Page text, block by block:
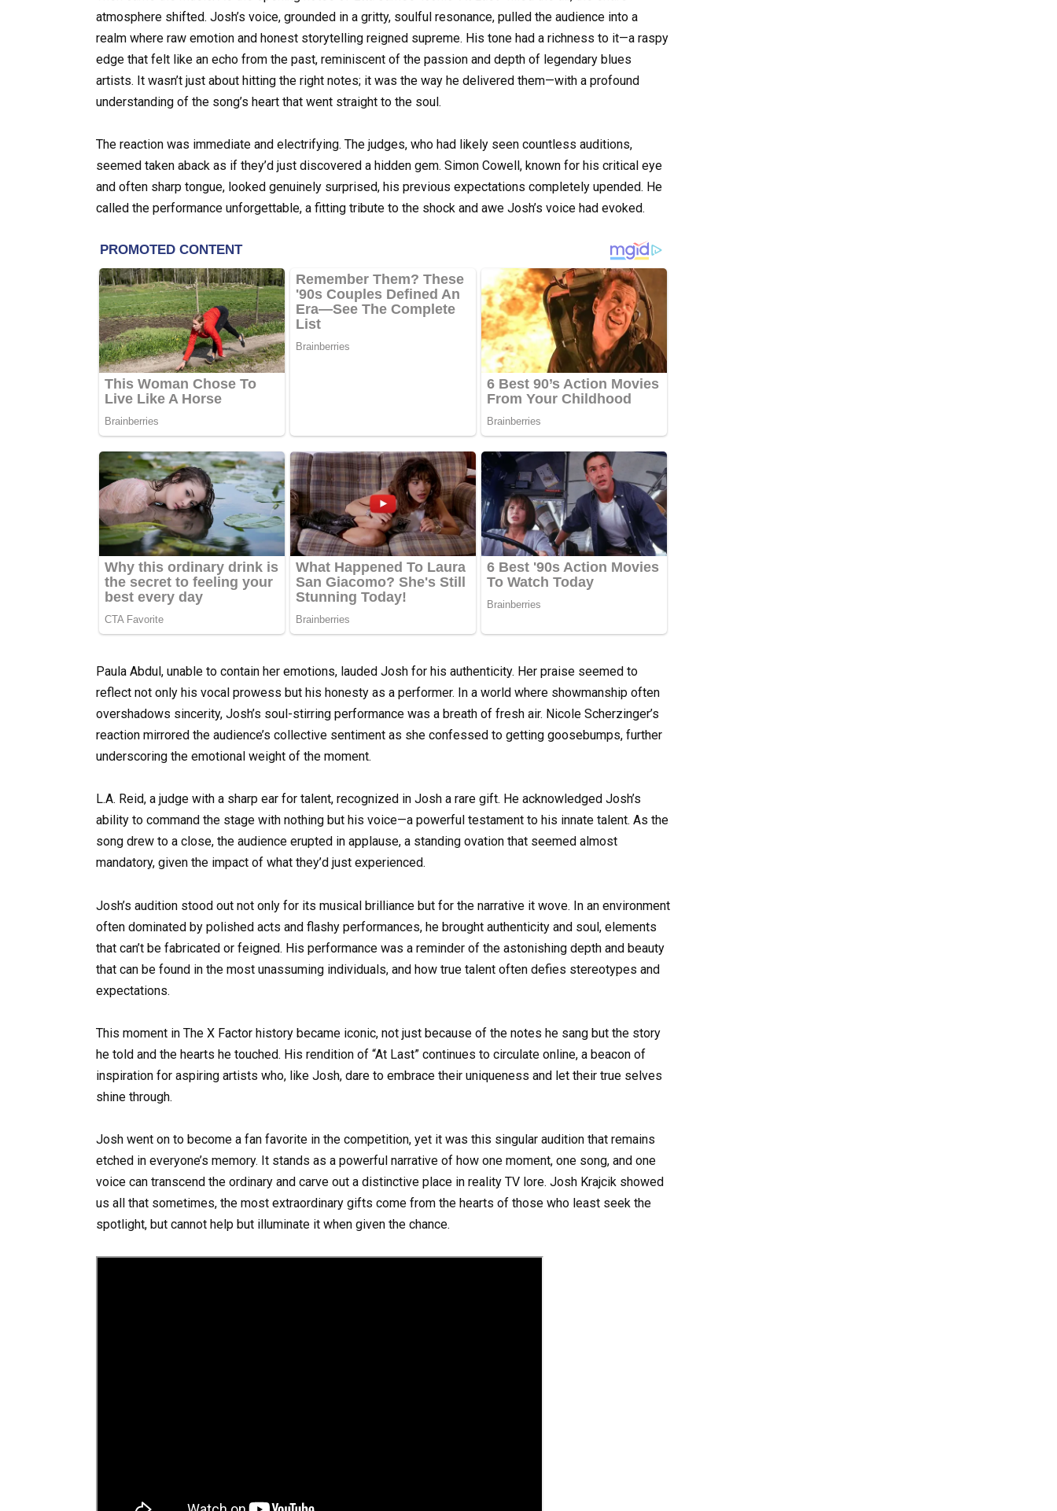
atmosphere shifted. Josh’s voice, grounded in a gritty, soulful resonance, pulled the audience into a
realm where raw emotion and honest storytelling reigned supreme. His tone had a richness to it—a raspy
edge that felt like an echo from the past, reminiscent of the passion and depth of legendary blues
artists. It wasn’t just about hitting the right notes; it was the way he delivered them—with a profound
understanding of the song’s heart that went straight to the soul.
The reaction was immediate and electrifying. The judges, who had likely seen countless auditions,
seemed taken aback as if they’d just discovered a hidden gem. Simon Cowell, known for his critical eye
and often sharp tongue, looked genuinely surprised, his previous expectations completely upended. He
called the performance unforgettable, a fitting tribute to the shock and awe Josh’s voice had evoked.
Paula Abdul, unable to contain her emotions, lauded Josh for his authenticity. Her praise seemed to
reflect not only his vocal prowess but his honesty as a performer. In a world where showmanship often
overshadows sincerity, Josh’s soul-stirring performance was a breath of fresh air. Nicole Scherzinger’s
reaction mirrored the audience’s collective sentiment as she confessed to getting goosebumps, further
underscoring the emotional weight of the moment.
L.A. Reid, a judge with a sharp ear for talent, recognized in Josh a rare gift. He acknowledged Josh’s
ability to command the stage with nothing but his voice—a powerful testament to his innate talent. As the
song drew to a close, the audience erupted in applause, a standing ovation that seemed almost
mandatory, given the impact of what they’d just experienced.
Josh’s audition stood out not only for its musical brilliance but for the narrative it wove. In an environment
often dominated by polished acts and flashy performances, he brought authenticity and soul, elements
that can’t be fabricated or feigned. His performance was a reminder of the astonishing depth and beauty
that can be found in the most unassuming individuals, and how true talent often defies stereotypes and
expectations.
This moment in The X Factor history became iconic, not just because of the notes he sang but the story
he told and the hearts he touched. His rendition of “At Last” continues to circulate online, a beacon of
inspiration for aspiring artists who, like Josh, dare to embrace their uniqueness and let their true selves
shine through.
Josh went on to become a fan favorite in the competition, yet it was this singular audition that remains
etched in everyone’s memory. It stands as a powerful narrative of how one moment, one song, and one
voice can transcend the ordinary and carve out a distinctive place in reality TV lore. Josh Krajcik showed
us all that sometimes, the most extraordinary gifts come from the hearts of those who least seek the
spotlight, but cannot help but illuminate it when given the chance.